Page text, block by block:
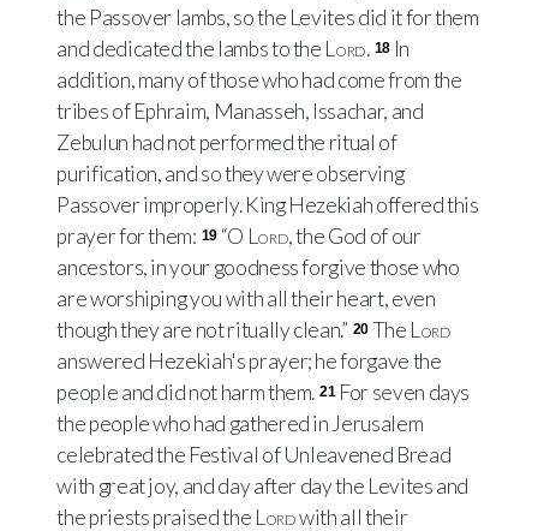
the Passover lambs, so the Levites did it for them
and dedicated the lambs to the Lord. 18 In
addition, many of those who had come from the
tribes of Ephraim, Manasseh, Issachar, and
Zebulun had not performed the ritual of
purification, and so they were observing
Passover improperly. King Hezekiah offered this
prayer for them: 19 “O Lord, the God of our
ancestors, in your goodness forgive those who
are worshiping you with all their heart, even
though they are not ritually clean.” 20 The Lord
answered Hezekiah's prayer; he forgave the
people and did not harm them. 21 For seven days
the people who had gathered in Jerusalem
celebrated the Festival of Unleavened Bread
with great joy, and day after day the Levites and
the priests praised the Lordwith all their